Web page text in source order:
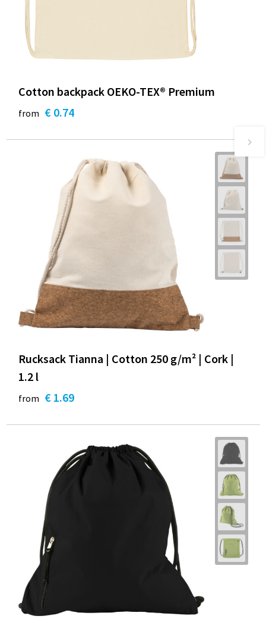
Cotton backpack OEKO-TEX® Premium
from € 0.74
Rucksack Tianna | Cotton 250 g/m² | Cork |
1.2 l
from € 1.69